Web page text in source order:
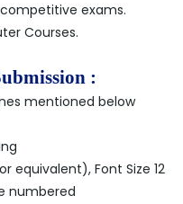
exams.
Courses.
:
mentioned below
equivalent), Font Size 12
numbered